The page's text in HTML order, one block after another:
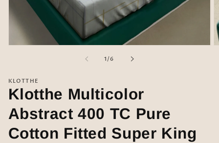
modal
1 /
of6
KLOTTHE
Klotthe Multicolor
Abstract 400 TC Pure
Cotton Fitted Super King